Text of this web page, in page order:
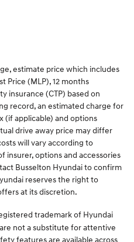
estimate price which includes
Price (MLP), 12 months
insurance (CTP) based on
record, an estimated charge for
(if applicable) and options
drive away price may differ
will vary according to
insurer, options and accessories
Busselton Hyundai to confirm
reserves the right to
at its discretion.
trademark of Hyundai
not a substitute for attentive
features are available across